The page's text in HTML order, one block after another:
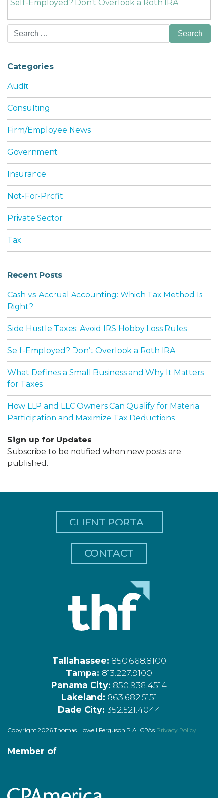
Self-Employed? Don’t Overlook a Roth IRA
Search
for:
Categories
Audit
Consulting
Firm/Employee News
Government
Insurance
Not-For-Profit
Private Sector
Tax
Recent Posts
Cash vs. Accrual Accounting: Which Tax Method Is
Right?
Side Hustle Taxes: Avoid IRS Hobby Loss Rules
Self-Employed? Don’t Overlook a Roth IRA
What Defines a Small Business and Why It Matters
for Taxes
How LLP and LLC Owners Can Qualify for Material
Participation and Maximize Tax Deductions
Sign up for Updates
Subscribe to be notified when new posts are
published.
CLIENT PORTAL
CONTACT
Tallahassee: 850.668.8100
Tampa: 813.227.9100
Panama City: 850.938.4514
Lakeland: 863.682.5151
Dade City: 352.521.4044
Copyright 2026 Thomas Howell Ferguson P.A. CPAs Privacy Policy
Member of